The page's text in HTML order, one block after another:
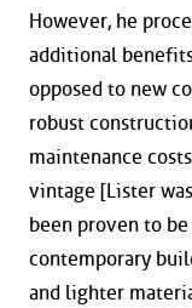
However, he
additional
opposed to new
robust
maintenance
vintage [Lister
been proven to be
contemporary
and lighter